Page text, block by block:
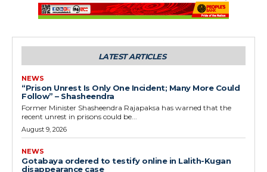
LATEST ARTICLES
NEWS
“Prison Unrest Is Only One Incident; Many More Could
Follow” – Shasheendra
Former Minister Shasheendra Rajapaksa has warned that the
recent unrest in prisons could be...
August 9, 2026
NEWS
Gotabaya ordered to testify online in Lalith-Kugan
disappearance case